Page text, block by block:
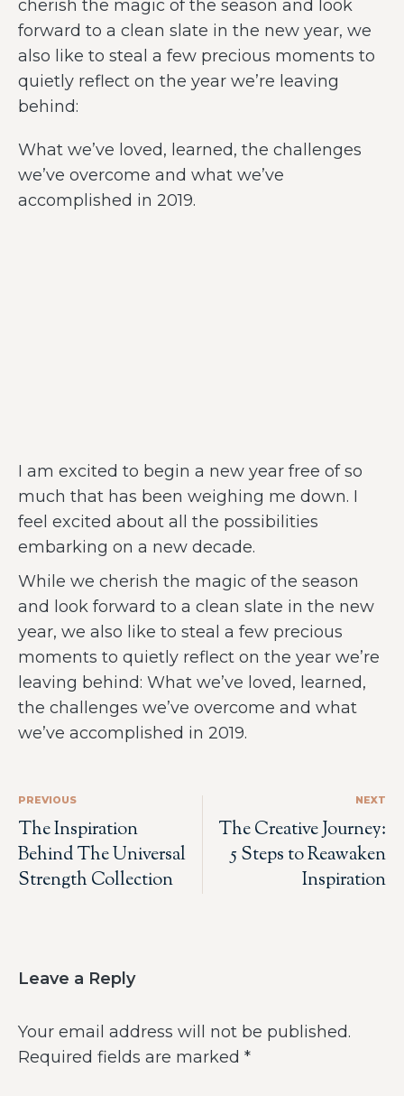
cherish the magic of the season and look
forward to a clean slate in the new year, we
also like to steal a few precious moments to
quietly reflect on the year we’re leaving
behind:
What we’ve loved, learned, the challenges
we’ve overcome and what we’ve
accomplished in 2019.
I am excited to begin a new year free of so
much that has been weighing me down. I
feel excited about all the possibilities
embarking on a new decade.
While we cherish the magic of the season
and look forward to a clean slate in the new
year, we also like to steal a few precious
moments to quietly reflect on the year we’re
leaving behind: What we’ve loved, learned,
the challenges we’ve overcome and what
we’ve accomplished in 2019.
PREVIOUS
The Inspiration
Behind The Universal
Strength Collection
NEXT
The Creative Journey:
5 Steps to Reawaken
Inspiration
Leave a Reply
Your email address will not be published.
Required fields are marked *